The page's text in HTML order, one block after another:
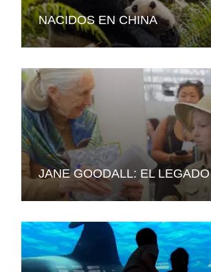
NACIDOS EN CHINA
JANE GOODALL: EL LEGADO